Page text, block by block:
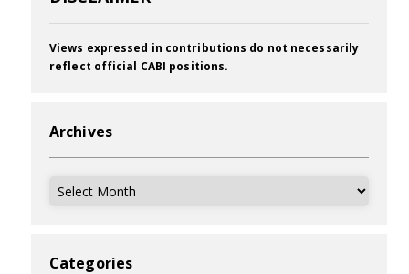
Views expressed in contributions do not necessarily
reflect official CABI positions.
Archives
Archives
Categories